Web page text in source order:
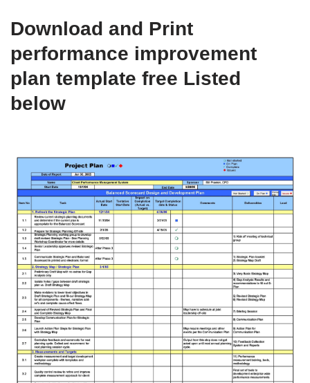
Download and Print
performance improvement
plan template free Listed
below